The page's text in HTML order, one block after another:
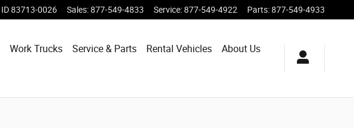
ID83713-0026 Sales:877-549-4833 Service:877-549-4922 Parts:877-549-4933
Work Trucks Service & Parts Rental Vehicles
About Us